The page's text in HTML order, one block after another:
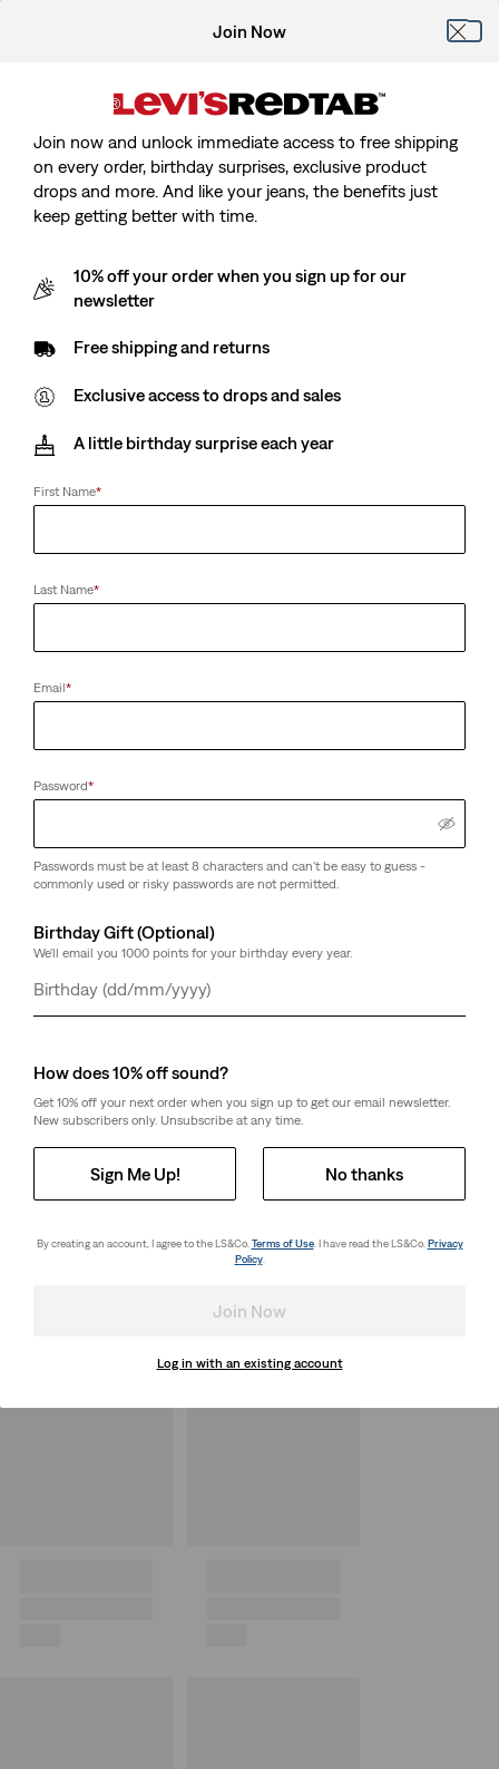
Join Now
Join now and unlock immediate access to free shipping
on every order, birthday surprises, exclusive product
drops and more. And like your jeans, the benefits just
keep getting better with time.
10% off your order when you sign up for our
newsletter
Free shipping and returns
Exclusive access to drops and sales
A little birthday surprise each year
First Name*
Last Name*
Email*
Password*
Passwords must be at least 8 characters and can't be easy to guess -
commonly used or risky passwords are not permitted.
Birthday Gift (Optional)
We'll email you 1000 points for your birthday every year.
Day
Month
Year
How does 10% off sound?
Get 10% off your next order when you sign up to get our email newsletter.
New subscribers only. Unsubscribe at any time.
Sign Me Up! No thanks
By creating an account, I agree to the LS&Co. Terms of Use. I have read the LS&Co. Privacy
Policy.
Join Now
Log in with an existing account